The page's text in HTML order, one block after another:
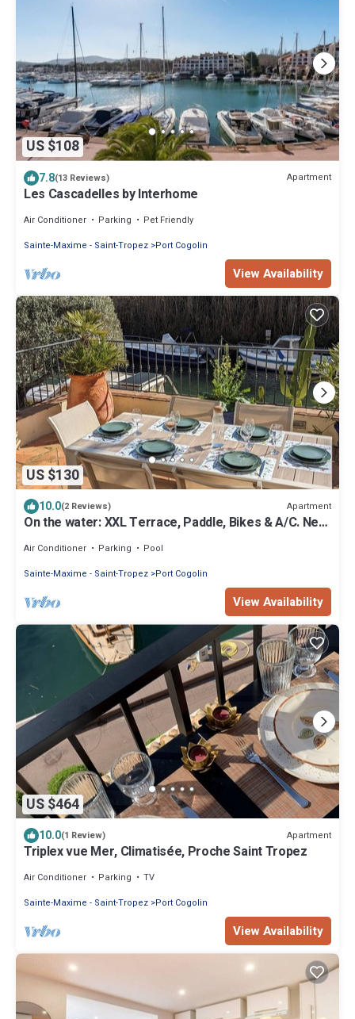
US $108
7.8(13 Reviews) Apartment
Les Cascadelles by Interhome
Air Conditioner Parking
Pet Friendly
Sainte-Maxime - Saint-Tropez Port Cogolin
View Availability
US $130
10.0(2 Reviews) Apartment
On the water: XXL Terrace, Paddle, Bikes & A/C. New
Air Conditioner Parking
Pool
Sainte-Maxime - Saint-Tropez Port Cogolin
View Availability
US $464
10.0(1 Review) Apartment
Triplex vue Mer, Climatisée, Proche Saint Tropez
Air Conditioner Parking
TV
Sainte-Maxime - Saint-Tropez Port Cogolin
View Availability